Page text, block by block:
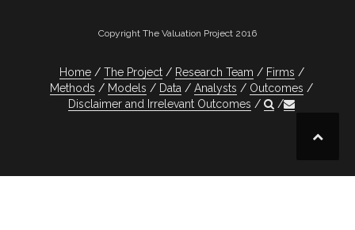
Copyright The Valuation Project 2016
Home The Project Research Team
Firms
Methods
Models Data Analysts
Outcomes
Disclaimer and Irrelevant Outcomes